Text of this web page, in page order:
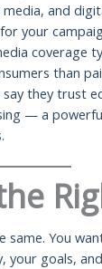
and
your
coverage
than
they trust
— a
same. You
your goals,